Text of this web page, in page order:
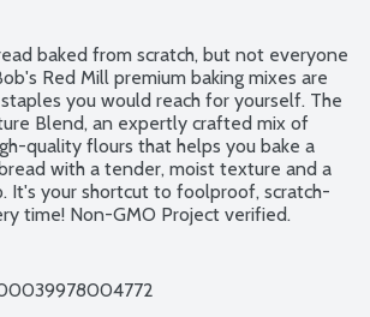
baked from scratch, but not everyone
Red Mill premium baking mixes are
you would reach for yourself. The
Blend, an expertly crafted mix of
quality flours that helps you bake a
with a tender, moist texture and a
It's your shortcut to foolproof, scratch-
time! Non-GMO Project verified.